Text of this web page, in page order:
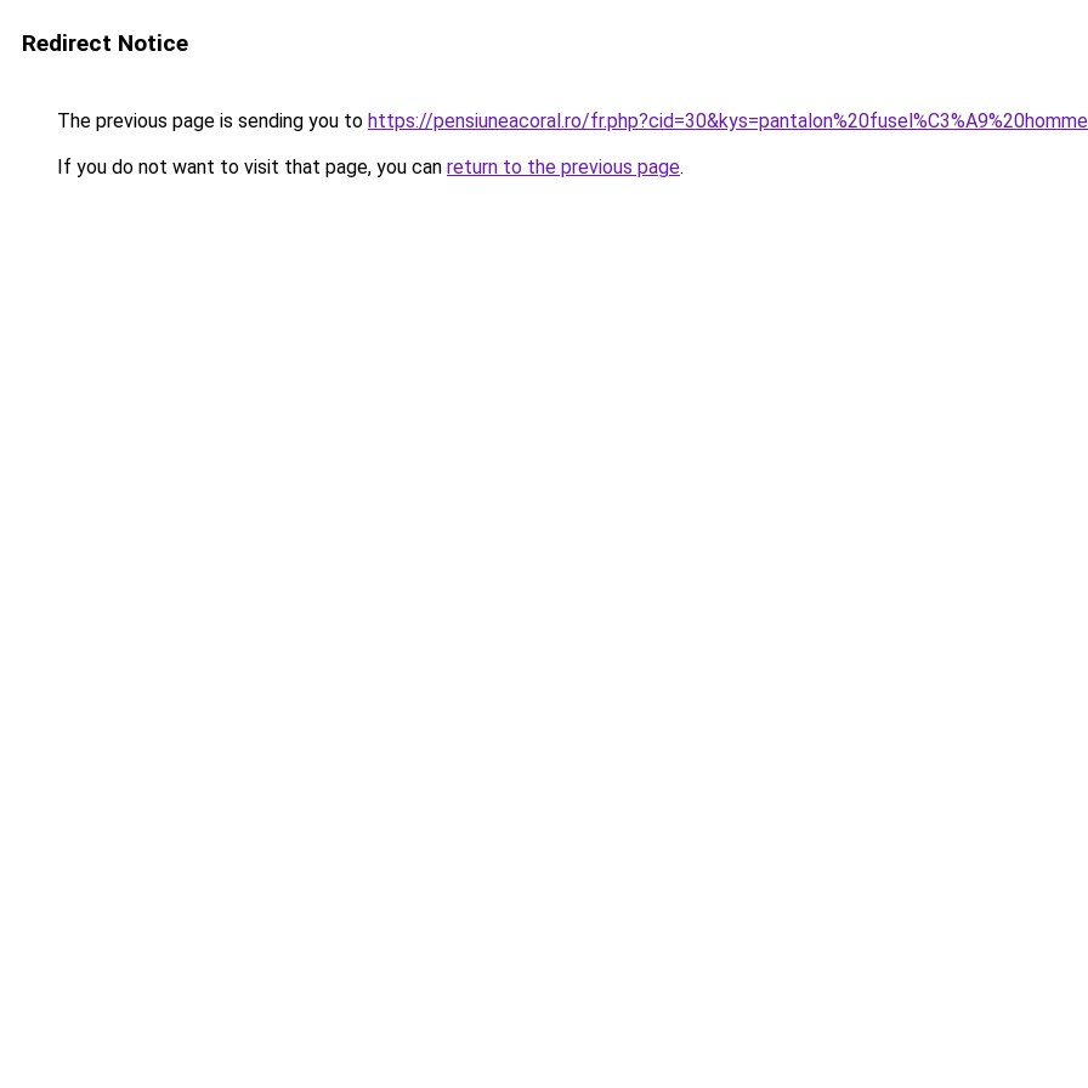
Redirect Notice
The previous page is sending you to https://pensiuneacoral.ro/
If you do not want to visit that page, you can return to the previous page.